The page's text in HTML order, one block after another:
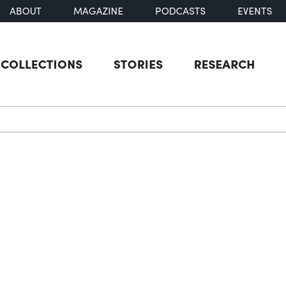
ABOUT MAGAZINE PODCASTS EVENTS
COLLECTIONS STORIES RESEARCH